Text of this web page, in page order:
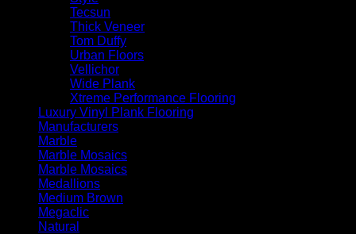
Tecsun
Thick Veneer
Tom Duffy
Urban Floors
Vellichor
Wide Plank
Xtreme Performance Flooring
Luxury Vinyl Plank Flooring
Manufacturers
Marble
Marble Mosaics
Marble Mosaics
Medallions
Medium Brown
Megaclic
Natural